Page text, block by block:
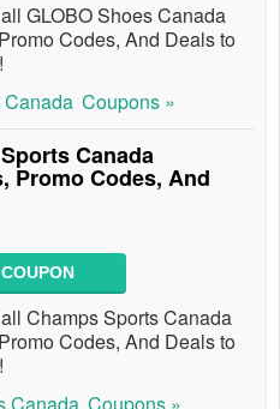
GLOBO Shoes Canada
Codes, And Deals to
Canada Coupons »
Canada
Promo Codes, And
Champs Sports Canada
Codes, And Deals to